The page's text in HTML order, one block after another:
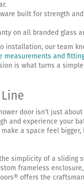
built for strength
on all branded glass
installation, our team
measurements and
is what turns a
door isn’t just
and experience your
a space feel
simplicity of a sliding
frameless
offers the